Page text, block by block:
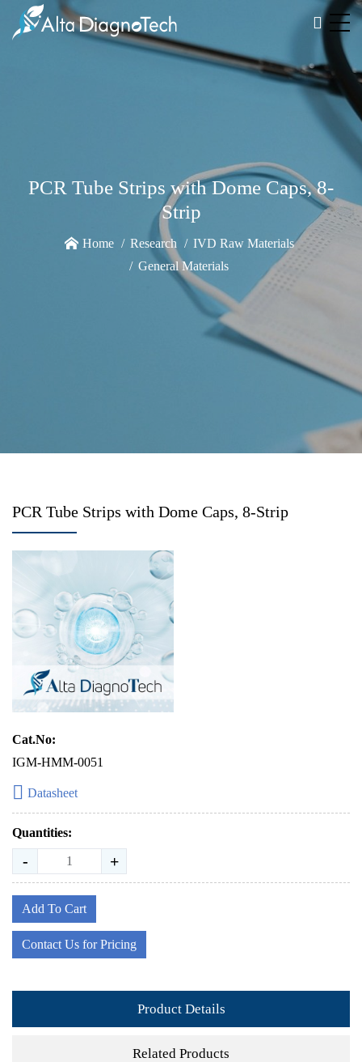
PCR Tube Strips with Dome Caps, 8-
Strip
Home Research
IVD Raw Materials
General Materials
PCR Tube Strips with Dome Caps, 8-Strip
Cat.No:
IGM-HMM-0051
Datasheet
Quantities:
- +
Add To Cart
Contact Us for Pricing
Product Details
Related Products